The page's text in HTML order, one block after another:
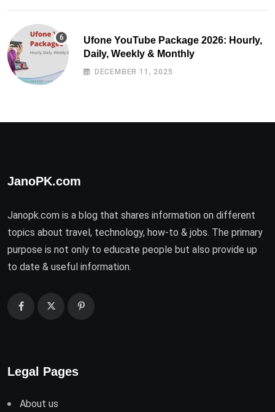
Ufone YouTube Package 2026: Hourly,
Daily, Weekly & Monthly
DECEMBER 11, 2025
JanoPK.com
Janopk.com is a blog that shares information on different
topics about travel, technology, how-to & jobs. The primary
purpose is not only to educate people but also provide up
to date & useful information.
Legal Pages
About us